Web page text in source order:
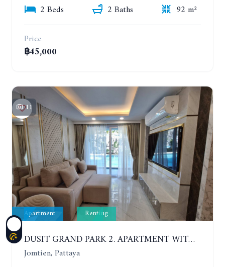
2 Beds 2 Baths
92 m²
Price
฿45,000
11
Apartment Renting
DUSIT GRAND PARK 2. APARTMENT WITH 2 BEDROOMS IN JOMTIEN. FLOOR 1
Jomtien, Pattaya